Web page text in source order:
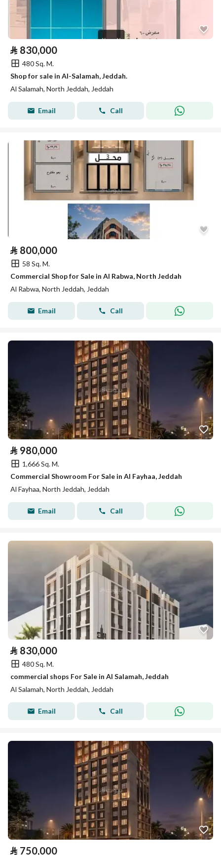
⃁ 830,000
480 Sq. M.
Shop for sale in Al-Salamah, Jeddah.
Al Salamah, North Jeddah, Jeddah
Email Call
⃁ 800,000
58 Sq. M.
Commercial Shop for Sale in Al Rabwa, North Jeddah
Al Rabwa, North Jeddah, Jeddah
Email Call
⃁ 980,000
1,666 Sq. M.
Commercial Showroom For Sale in Al Fayhaa, Jeddah
Al Fayhaa, North Jeddah, Jeddah
Email Call
⃁ 830,000
480 Sq. M.
commercial shops For Sale in Al Salamah, Jeddah
Al Salamah, North Jeddah, Jeddah
Email Call
⃁ 750,000